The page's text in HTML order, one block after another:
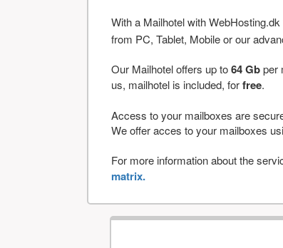
With a Mailhotel with
from PC, Tablet, Mobile or our
Our Mailhotel offers up to64 Gbper
us, mailhotel is included, forfree.
Access to your mailboxes are
We offer acces to your mailboxes
For more information about the
matrix.